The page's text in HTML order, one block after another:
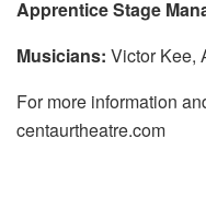
Apprentice Stage
Musicians: Victor Kee,
For more information
centaurtheatre.com